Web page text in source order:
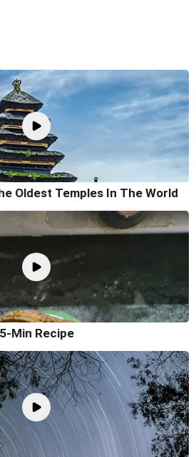
Oldest Temples In The World
Min Recipe